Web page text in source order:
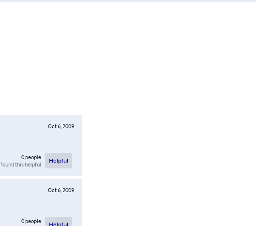
Oct 6, 2009
0people
found this helpful
Helpful
Oct 6, 2009
0people
Helpful